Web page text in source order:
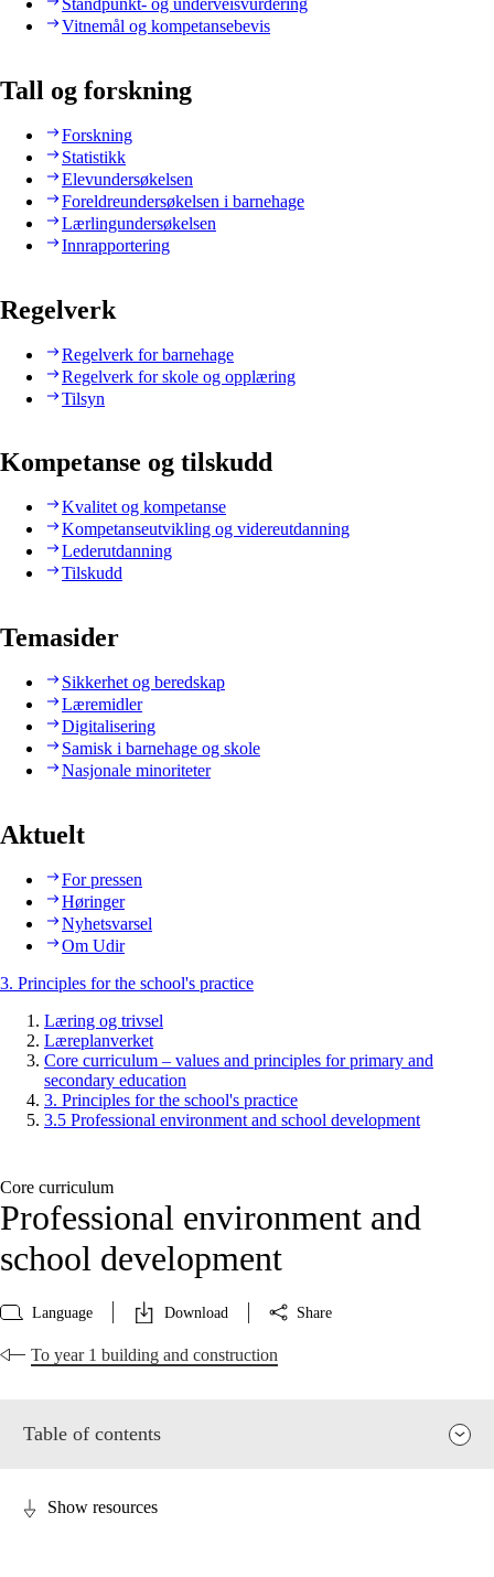
Vitnemål og kompetansebevis
Tall og forskning
Forskning
Statistikk
Elevundersøkelsen
Foreldreundersøkelsen i barnehage
Lærlingundersøkelsen
Innrapportering
Regelverk
Regelverk for barnehage
Regelverk for skole og opplæring
Tilsyn
Kompetanse og tilskudd
Kvalitet og kompetanse
Kompetanseutvikling og videreutdanning
Lederutdanning
Tilskudd
Temasider
Sikkerhet og beredskap
Læremidler
Digitalisering
Samisk i barnehage og skole
Nasjonale minoriteter
Aktuelt
For pressen
Høringer
Nyhetsvarsel
Om Udir
3. Principles for the school's practice
Læring og trivsel
Læreplanverket
Core curriculum – values and principles for primary and
secondary education
3. Principles for the school's practice
3.5 Professional environment and school development
Core curriculum
Professional environment and
school development
Language Download Share
To year 1 building and construction
Table of contents
Show resources